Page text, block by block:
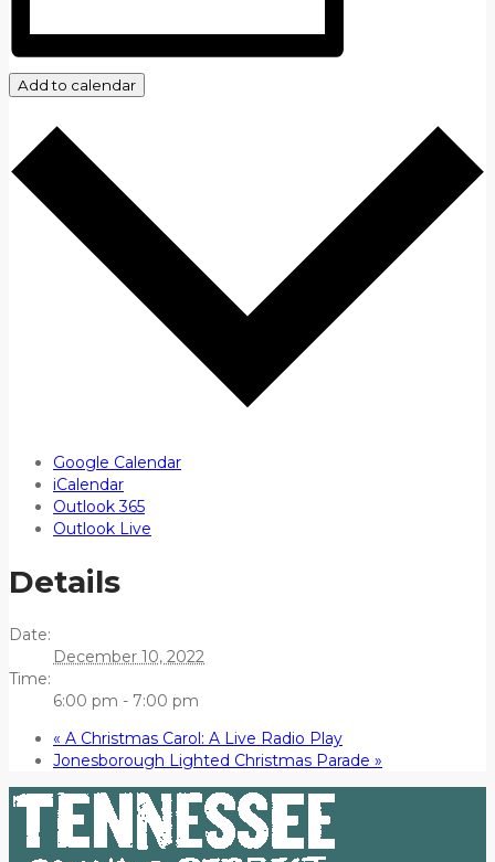
Add to calendar
Google Calendar
iCalendar
Outlook 365
Outlook Live
Details
Date:
December 10, 2022
Time:
6:00 pm - 7:00 pm
« A Christmas Carol: A Live Radio Play
Jonesborough Lighted Christmas Parade »